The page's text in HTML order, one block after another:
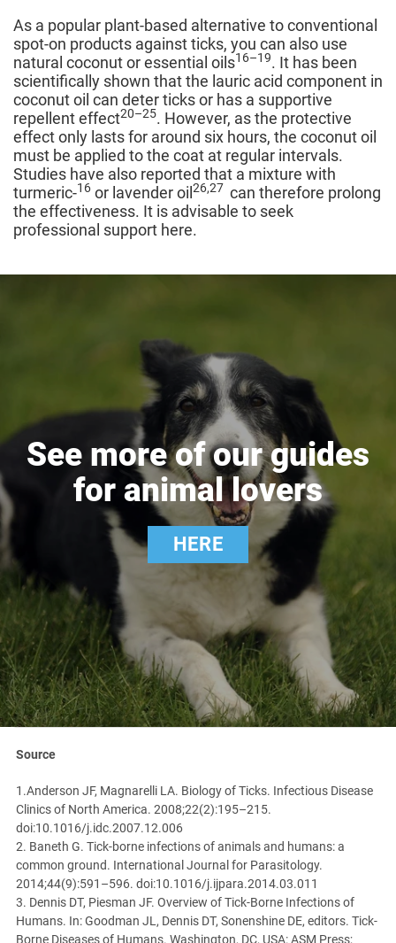
As a popular plant-based alternative to conventional
spot-on products against ticks, you can also use
natural coconut or essential oils16–19. It has been
scientifically shown that the lauric acid component in
coconut oil can deter ticks or has a supportive
repellent effect20–25. However, as the protective
effect only lasts for around six hours, the coconut oil
must be applied to the coat at regular intervals.
Studies have also reported that a mixture with
turmeric-16 or lavender oil26,27 can therefore prolong
the effectiveness. It is advisable to seek
professional support here.
See more of our guides
for animal lovers
HERE
Source
1.Anderson JF, Magnarelli LA. Biology of Ticks. Infectious Disease
Clinics of North America. 2008;22(2):195–215.
doi:10.1016/j.idc.2007.12.006
2. Baneth G. Tick-borne infections of animals and humans: a
common ground. International Journal for Parasitology.
2014;44(9):591–596. doi:10.1016/j.ijpara.2014.03.011
3. Dennis DT, Piesman JF. Overview of Tick-Borne Infections of
Humans. In: Goodman JL, Dennis DT, Sonenshine DE, editors. Tick-
Borne Diseases of Humans. Washington, DC, USA: ASM Press;